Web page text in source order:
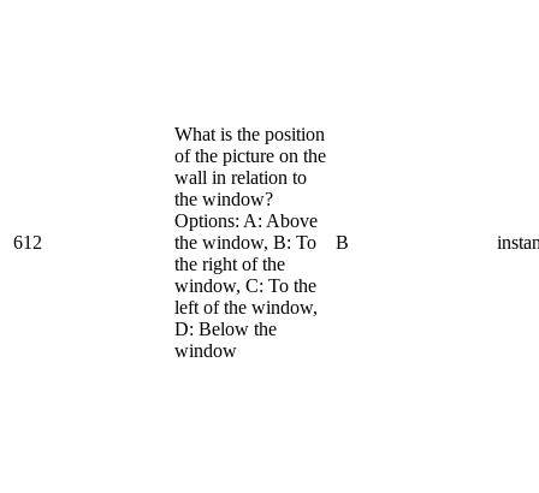
612
What is the position
of the picture on the
wall in relation to
the window?
Options: A: Above
the window, B: To
the right of the
window, C: To the
left of the window,
D: Below the
window
B